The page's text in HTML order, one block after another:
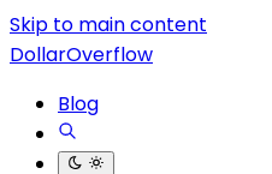
Skip to main content
DollarOverflow
Blog